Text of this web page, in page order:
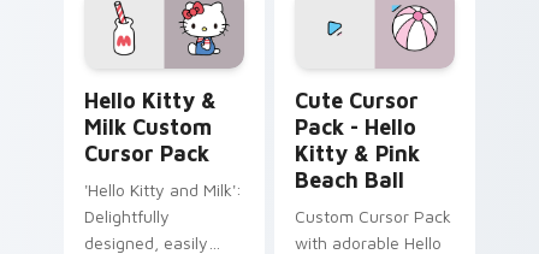
Hello Kitty &
Milk Custom
Cursor Pack
'Hello Kitty and Milk':
Delightfully
designed, easily
Cute Cursor
Pack - Hello
Kitty & Pink
Beach Ball
Custom Cursor Pack
with adorable Hello